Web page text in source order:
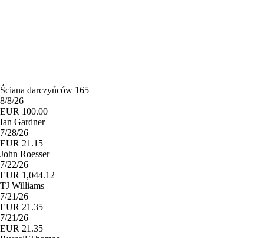
Ściana darczyńców 165
8/8/26
EUR 100.00
Ian Gardner
7/28/26
EUR 21.15
John Roesser
7/22/26
EUR 1,044.12
TJ Williams
7/21/26
EUR 21.35
7/21/26
EUR 21.35